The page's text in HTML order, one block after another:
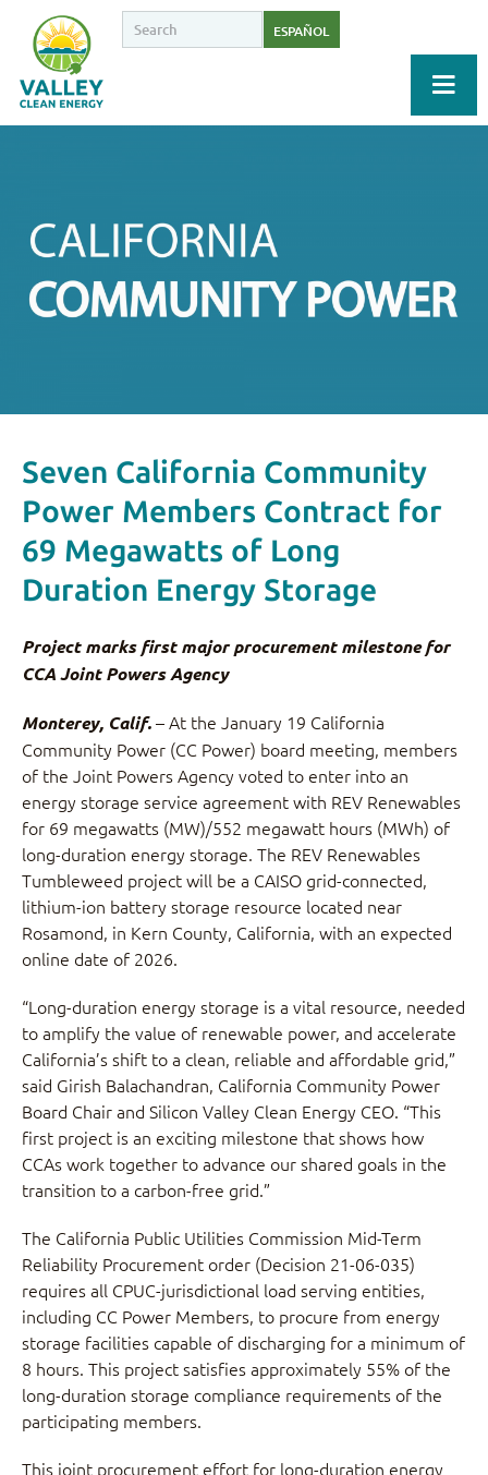
ESPAÑOL
Seven California Community
Power Members Contract for
69 Megawatts of Long
Duration Energy Storage
Project marks first major procurement milestone for
CCA Joint Powers Agency
Monterey, Calif.– At the January 19 California
Community Power (CC Power) board meeting, members
of the Joint Powers Agency voted to enter into an
energy storage service agreement with REV Renewables
for 69 megawatts (MW)/552 megawatt hours (MWh) of
long-duration energy storage. The REV Renewables
Tumbleweed project will be a CAISO grid-connected,
lithium-ion battery storage resource located near
Rosamond, in Kern County, California, with an expected
online date of 2026.
“Long-duration energy storage is a vital resource, needed
to amplify the value of renewable power, and accelerate
California’s shift to a clean, reliable and affordable grid,”
said Girish Balachandran, California Community Power
Board Chair and Silicon Valley Clean Energy CEO. “This
first project is an exciting milestone that shows how
CCAs work together to advance our shared goals in the
transition to a carbon-free grid.”
The California Public Utilities Commission Mid-Term
Reliability Procurement order (Decision 21-06-035)
requires all CPUC-jurisdictional load serving entities,
including CC Power Members, to procure from energy
storage facilities capable of discharging for a minimum of
8 hours. This project satisfies approximately 55% of the
long-duration storage compliance requirements of the
participating members.
This joint procurement effort for long-duration energy